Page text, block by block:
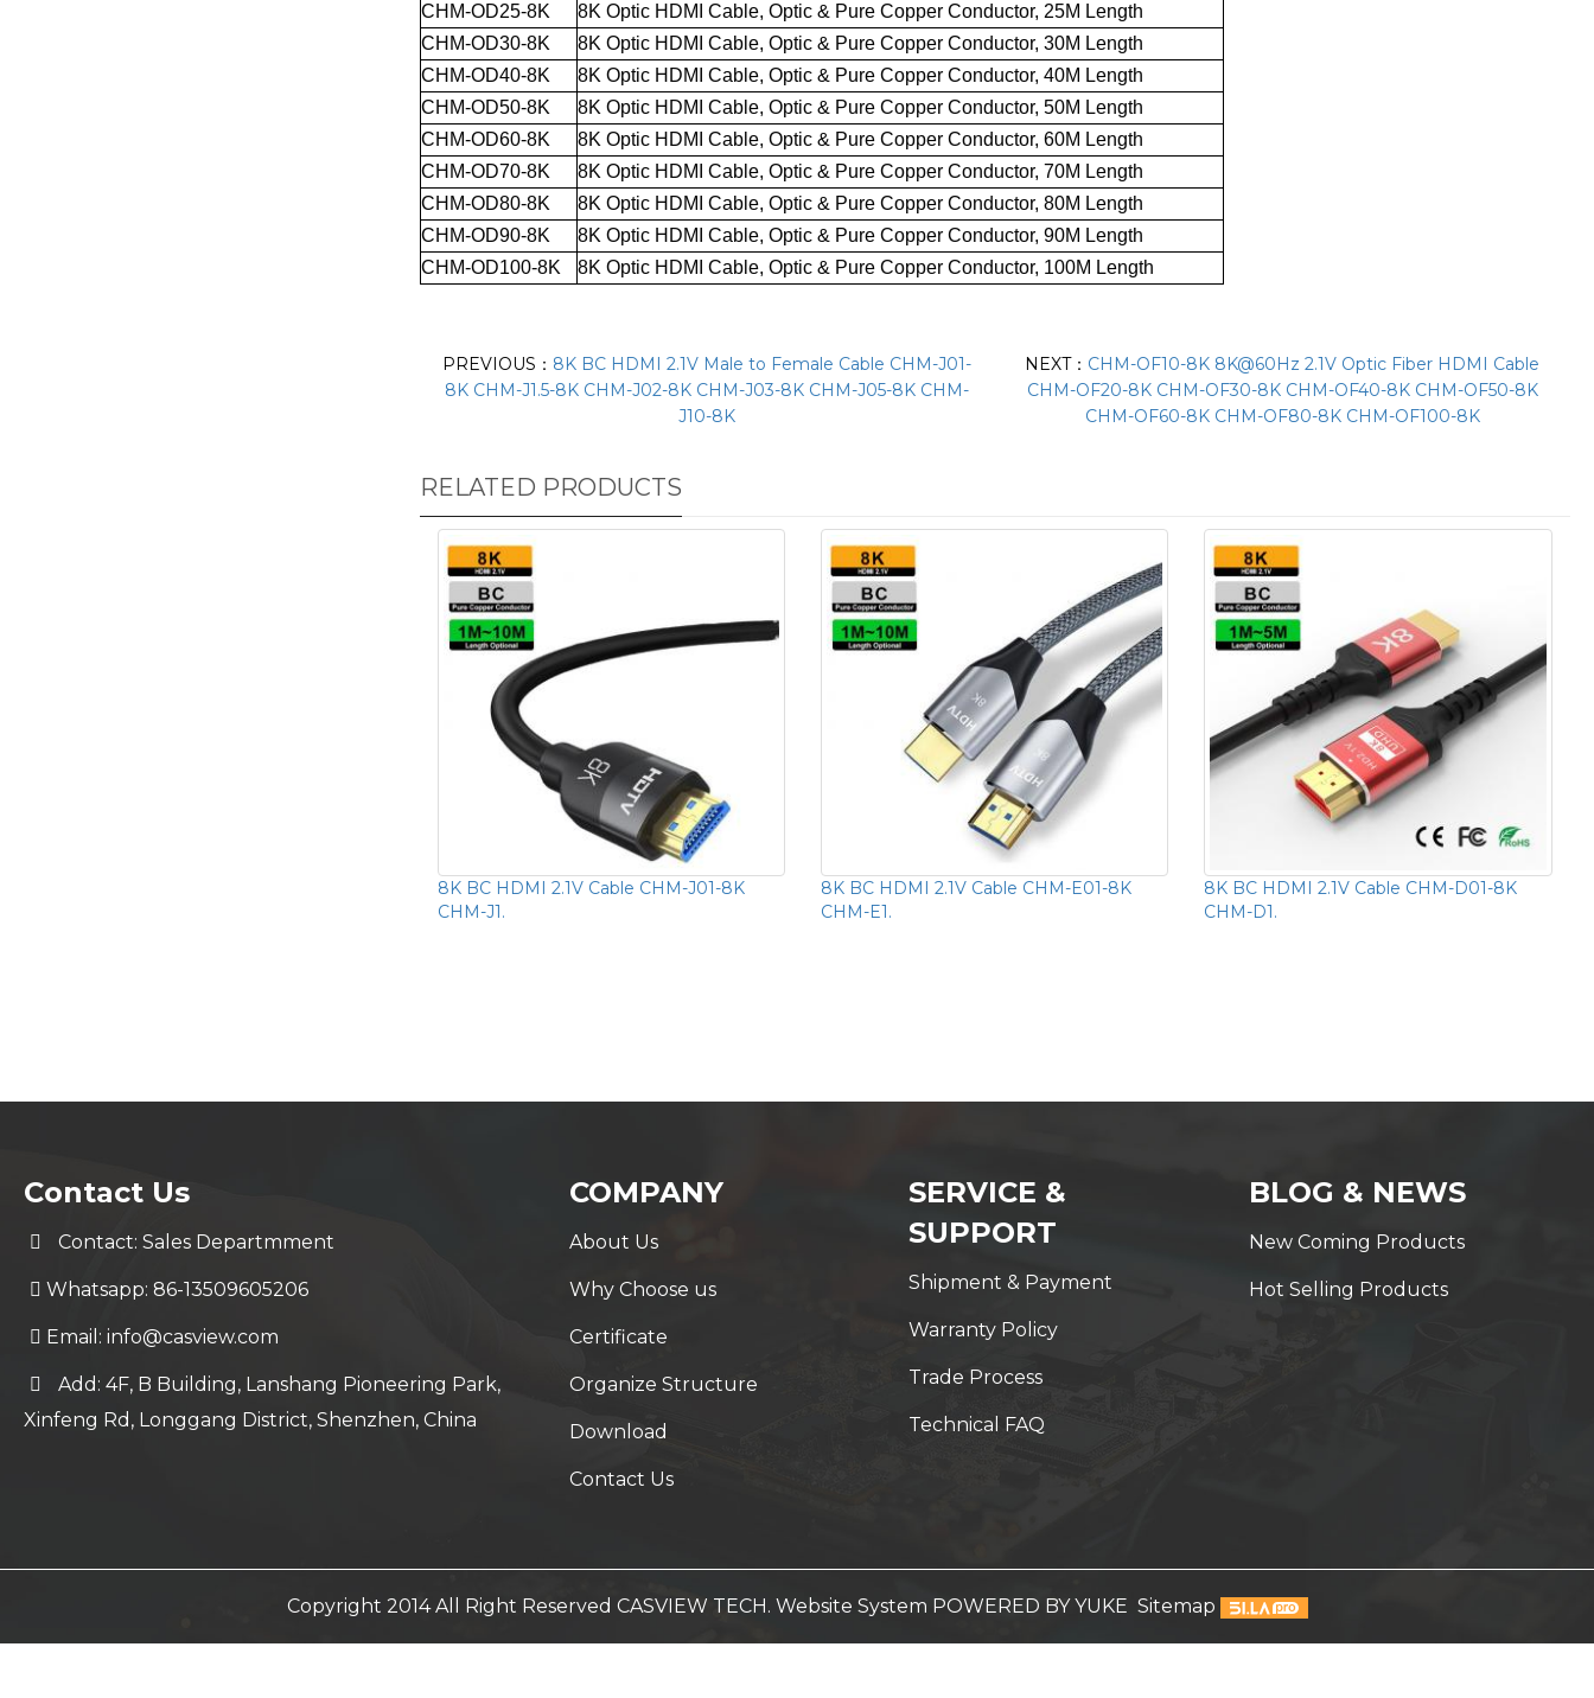
CHM-OD25-8K
8K Optic HDMI Cable, Optic& Pure CopperConductor, 25M Length
CHM-OD30-8K
8K Optic HDMI Cable, Optic& Pure CopperConductor, 30M Length
CHM-OD40-8K
8K Optic HDMI Cable, Optic& Pure CopperConductor, 40M Length
CHM-OD50-8K
8K Optic HDMI Cable, Optic& Pure CopperConductor, 50M Length
CHM-OD60-8K
8K Optic HDMI Cable, Optic& Pure CopperConductor, 60M Length
CHM-OD70-8K
8K Optic HDMI Cable, Optic& Pure CopperConductor, 70M Length
CHM-OD80-8K
8K Optic HDMI Cable, Optic& Pure CopperConductor, 80M Length
CHM-OD90-8K
8K Optic HDMI Cable, Optic& Pure CopperConductor, 90M Length
CHM-OD100-8K
8K Optic HDMI Cable, Optic& Pure CopperConductor, 100M Length
PREVIOUS： 8K BC HDMI 2.1V Male to Female Cable CHM-J01-
8K CHM-J1.5-8K CHM-J02-8K CHM-J03-8K CHM-J05-8K CHM-
J10-8K
NEXT： CHM-OF10-8K 8K@60Hz 2.1V Optic Fiber HDMI Cable
CHM-OF20-8K CHM-OF30-8K CHM-OF40-8K CHM-OF50-8K
CHM-OF60-8K CHM-OF80-8K CHM-OF100-8K
RELATED PRODUCTS
8K BC HDMI 2.1V Cable CHM-J01-8K
CHM-J1.
8K BC HDMI 2.1V Cable CHM-E01-8K
CHM-E1.
8K BC HDMI 2.1V Cable CHM-D01-8K
CHM-D1.
Contact Us
Contact: Sales Departmment
Whatsapp: 86-13509605206
Email: info@casview.com
Add: 4F, B Building, Lanshang Pioneering Park,
Xinfeng Rd, Longgang District, Shenzhen, China
COMPANY
About Us
Why Choose us
Certificate
Organize Structure
Download
Contact Us
SERVICE &
SUPPORT
Shipment & Payment
Warranty Policy
Trade Process
Technical FAQ
BLOG & NEWS
New Coming Products
Hot Selling Products
Copyright 2014 All Right Reserved CASVIEW TECH. Website System POWERED BY YUKE Sitemap